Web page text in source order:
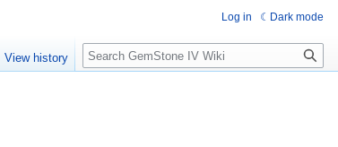
Log in Dark mode
View history Search